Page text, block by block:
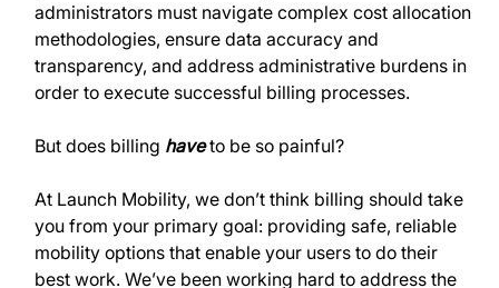
administrators must navigate complex cost allocation
methodologies, ensure data accuracy and
transparency, and address administrative burdens in
order to execute successful billing processes.
But does billing have to be so painful?
At Launch Mobility, we don’t think billing should take
you from your primary goal: providing safe, reliable
mobility options that enable your users to do their
best work. We’ve been working hard to address the